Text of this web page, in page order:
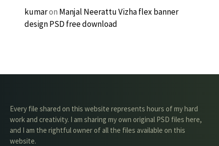
kumaron Manjal Neerattu Vizha flex banner
design PSD free download
Every file shared on this website represents hours of my hard
work and creativity. I am sharing my own original PSD files here,
and I am the rightful owner of all the files available on this
website.